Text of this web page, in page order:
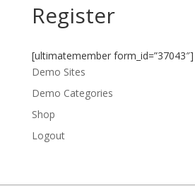
Register
[ultimatemember form_id=”37043″]
Demo Sites
Demo Categories
Shop
Logout